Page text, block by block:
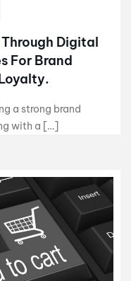
Digital
For Brand
a strong brand
with a […]